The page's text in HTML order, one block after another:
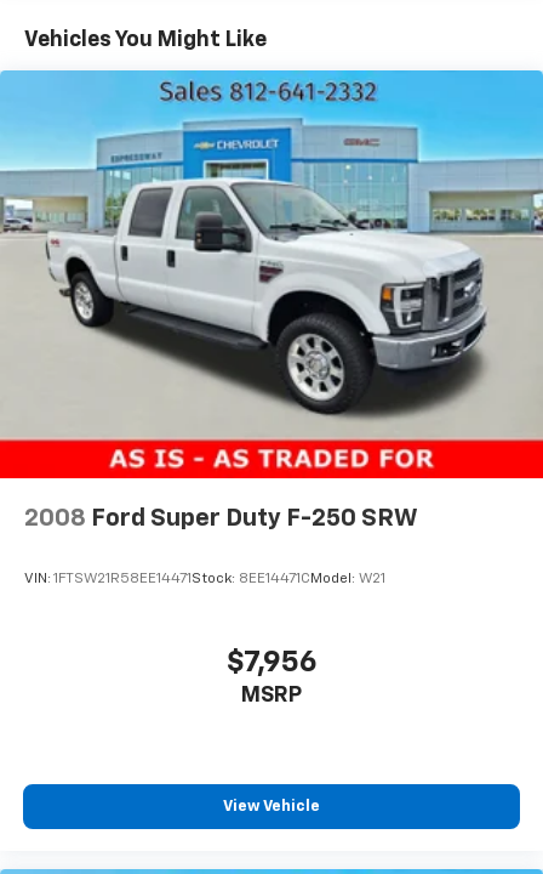
1590# Maximum Payload
Front Anti-Roll Bar
Electric Power-Assist Speed-Sensing Steering
23 Gal. Fuel Tank
Single Stainless Steel Exhaust
Auto Locking Hubs
Double Wishbone Front Suspension w/Coil Springs
Solid Axle Rear Suspension w/Leaf Springs
4-Wheel Disc Brakes w/4-Wheel ABS, Front And
Rear Vented Discs, Brake Assist, Hill Hold Control
and Electric Parking Brake
Vehicles You Might Like
2008 Ford Super Duty F-250 SRW
VIN: 1FTSW21R58EE14471 Stock: 8EE14471C Model: W21
$7,956
MSRP
View Vehicle